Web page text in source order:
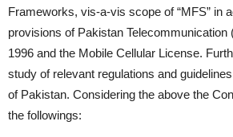
Frameworks, vis-a-vis scope of “MFS” in
provisions of Pakistan Telecommunication
1996 and the Mobile Cellular License.
study of relevant regulations and guidelines
of Pakistan. Considering the above the
the followings: